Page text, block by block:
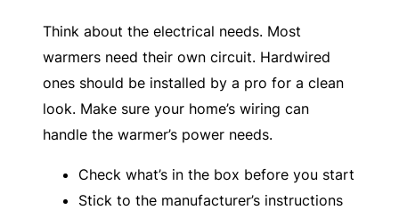
Think about the electrical needs. Most
warmers need their own circuit. Hardwired
ones should be installed by a pro for a clean
look. Make sure your home’s wiring can
handle the warmer’s power needs.
Check what’s in the box before you start
Stick to the manufacturer’s instructions